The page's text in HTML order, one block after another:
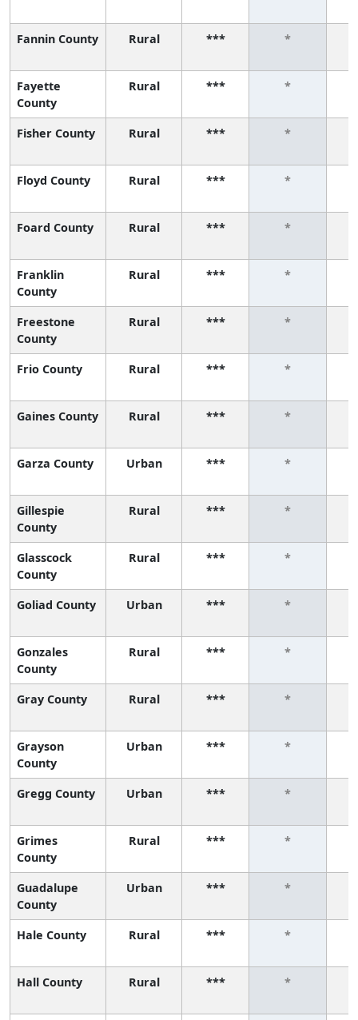
Fannin County Rural *** *
Fayette
County
Rural *** *
Fisher County Rural *** *
Floyd County Rural *** *
Foard County Rural *** *
Franklin
County
Rural *** *
Freestone
County
Rural *** *
Frio County Rural *** *
Gaines County Rural *** *
Garza County Urban *** *
Gillespie
County
Rural *** *
Glasscock
County
Rural *** *
Goliad County Urban *** *
Gonzales
County
Rural *** *
Gray County Rural *** *
Grayson
County
Urban *** *
Gregg County Urban *** *
Grimes
County
Rural *** *
Guadalupe
County
Urban *** *
Hale County Rural *** *
Hall County Rural *** *